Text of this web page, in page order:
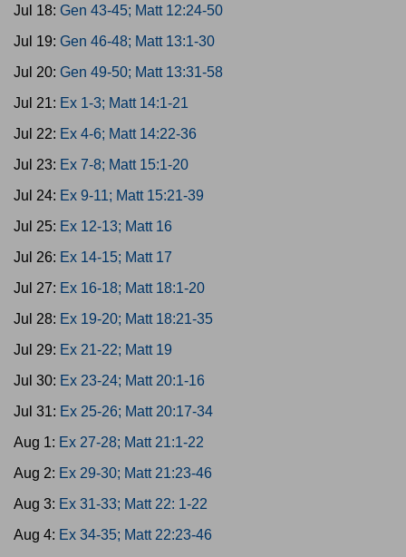
Jul 18: Gen 43-45; Matt 12:24-50
Jul 19: Gen 46-48; Matt 13:1-30
Jul 20: Gen 49-50; Matt 13:31-58
Jul 21: Ex 1-3; Matt 14:1-21
Jul 22: Ex 4-6; Matt 14:22-36
Jul 23: Ex 7-8; Matt 15:1-20
Jul 24: Ex 9-11; Matt 15:21-39
Jul 25: Ex 12-13; Matt 16
Jul 26: Ex 14-15; Matt 17
Jul 27: Ex 16-18; Matt 18:1-20
Jul 28: Ex 19-20; Matt 18:21-35
Jul 29: Ex 21-22; Matt 19
Jul 30: Ex 23-24; Matt 20:1-16
Jul 31: Ex 25-26; Matt 20:17-34
Aug 1: Ex 27-28; Matt 21:1-22
Aug 2: Ex 29-30; Matt 21:23-46
Aug 3: Ex 31-33; Matt 22: 1-22
Aug 4: Ex 34-35; Matt 22:23-46